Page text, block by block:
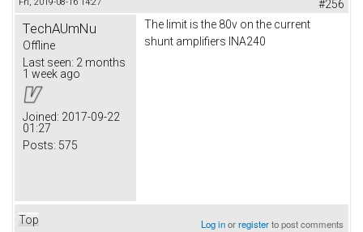
Fri, 2019-08-16 14:27 #256
TechAUmNu
Offline
Last seen: 2 months
1 week ago
Joined: 2017-09-22
01:27
Posts: 575
The limit is the 80v on the current
shunt amplifiers INA240
Top Log inorregisterto post comments